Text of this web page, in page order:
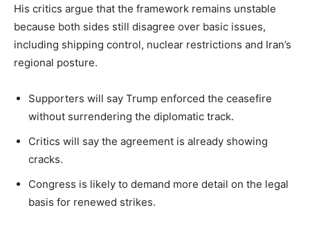
His critics argue that the framework remains unstable
because both sides still disagree over basic issues,
including shipping control, nuclear restrictions and Iran’s
regional posture.
Supporters will say Trump enforced the ceasefire
without surrendering the diplomatic track.
Critics will say the agreement is already showing
cracks.
Congress is likely to demand more detail on the legal
basis for renewed strikes.